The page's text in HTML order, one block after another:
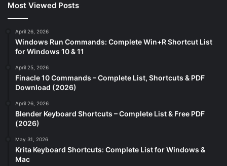
Most Viewed Posts
April 26, 2026
Windows Run Commands: Complete Win+R Shortcut List
for Windows 10 & 11
April 25, 2026
Finacle 10 Commands – Complete List, Shortcuts & PDF
Download (2026)
April 26, 2026
Blender Keyboard Shortcuts – Complete List & Free PDF
(2026)
May 31, 2026
Krita Keyboard Shortcuts: Complete List for Windows &
Mac